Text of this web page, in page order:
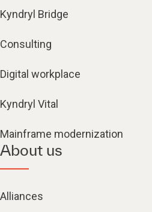
Kyndryl Bridge
Consulting
Digital workplace
Kyndryl Vital
Mainframe modernization
About us
Alliances